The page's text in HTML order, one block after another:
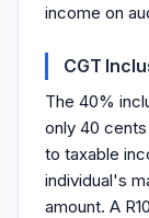
income on
CGT
The 40%
only 40
to taxable
individual's
amount. A